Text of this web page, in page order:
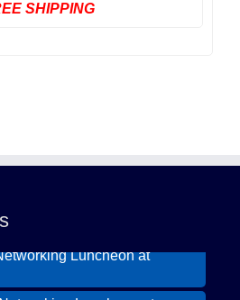
SHIPPING
- Mesa
Luncheon at